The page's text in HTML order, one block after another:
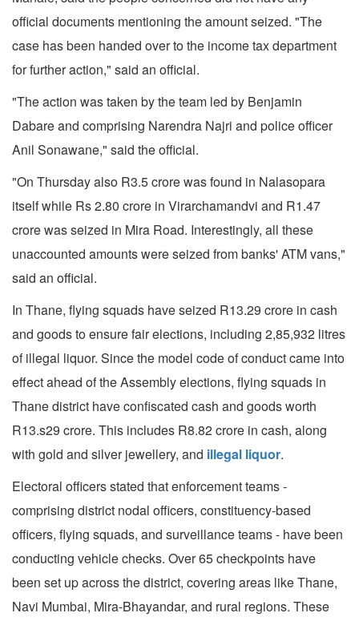
official documents mentioning the amount seized. "The
case has been handed over to the income tax department
for further action," said an official.
"The action was taken by the team led by Benjamin
Dabare and comprising Narendra Najri and police officer
Anil Sonawane," said the official.
"On Thursday also R3.5 crore was found in Nalasopara
itself while Rs 2.80 crore in Virarchamandvi and R1.47
crore was seized in Mira Road. Interestingly, all these
unaccounted amounts were seized from banks' ATM vans,"
said an official.
In Thane, flying squads have seized R13.29 crore in cash
and goods to ensure fair elections, including 2,85,932 litres
of illegal liquor. Since the model code of conduct came into
effect ahead of the Assembly elections, flying squads in
Thane district have confiscated cash and goods worth
R13.s29 crore. This includes R8.82 crore in cash, along
with gold and silver jewellery, and illegal liquor.
Electoral officers stated that enforcement teams -
comprising district nodal officers, constituency-based
officers, flying squads, and surveillance teams - have been
conducting vehicle checks. Over 65 checkpoints have
been set up across the district, covering areas like Thane,
Navi Mumbai, Mira-Bhayandar, and rural regions. These